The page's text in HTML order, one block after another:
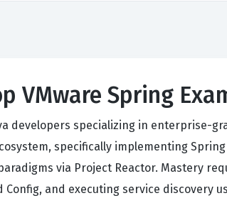
VMware Spring
developers specializing in enterprise-
specifically implementing
via Project Reactor. Mastery
and executing service discovery